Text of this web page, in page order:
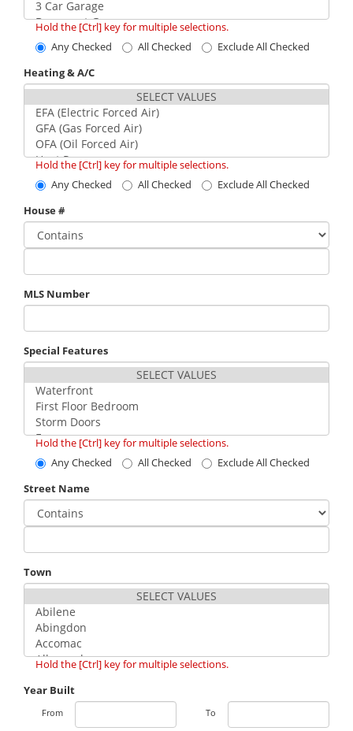
Hold the [Ctrl] key for multiple selections.
Any Checked
All Checked
Exclude All Checked
Heating & A/C
Hold the [Ctrl] key for multiple selections.
Any Checked
All Checked
Exclude All Checked
House #
MLS Number
Special Features
Hold the [Ctrl] key for multiple selections.
Any Checked
All Checked
Exclude All Checked
Street Name
Town
Hold the [Ctrl] key for multiple selections.
Year Built
From To